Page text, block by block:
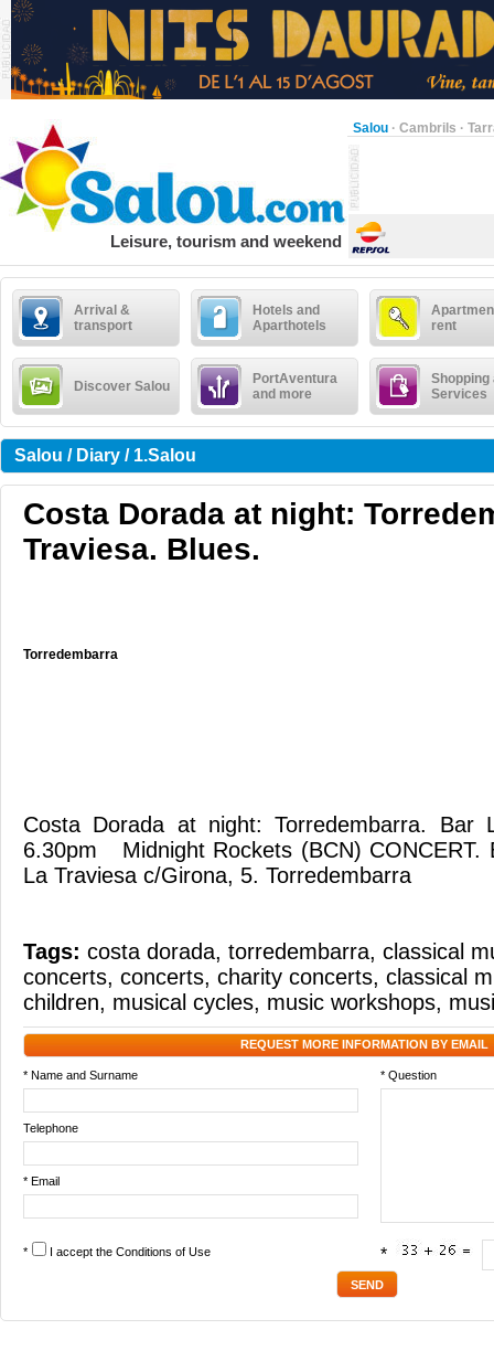
Salou · Cambrils ·
Leisure, tourism and weekend
Arrival &
transport
Hotels and
Aparthotels
rent
Discover Salou
PortAventura
and more
Shopping
Services
Salou / Diary / 1.Salou
Costa Dorada at night:
Traviesa. Blues.
Torredembarra
Costa Dorada at night: Torredembarra.
6.30pm Midnight Rockets (BCN) CONCERT.
La Traviesa c/Girona, 5. Torredembarra
Tags: costa dorada, torredembarra, classical
concerts, concerts, charity concerts, classical
children, musical cycles, music workshops,
REQUEST MORE INFORMATION BY EMAIL
* Name and Surname * Question
Telephone
* Email
* I accept the Conditions of Use *